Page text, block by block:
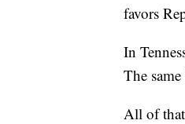
favors
In
The
All of